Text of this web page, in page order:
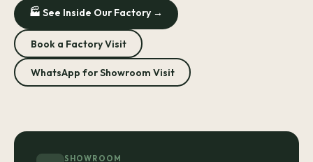
🏭 See Inside Our Factory →
Book a Factory Visit
WhatsApp for Showroom Visit
SHOWROOM